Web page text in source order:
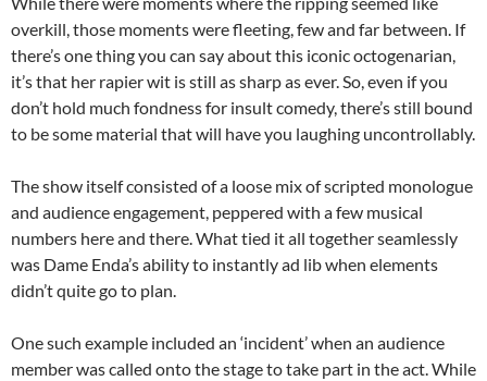
overkill, those moments were fleeting, few and far between. If
there’s one thing you can say about this iconic octogenarian,
it’s that her rapier wit is still as sharp as ever. So, even if you
don’t hold much fondness for insult comedy, there’s still bound
to be some material that will have you laughing uncontrollably.
The show itself consisted of a loose mix of scripted monologue
and audience engagement, peppered with a few musical
numbers here and there. What tied it all together seamlessly
was Dame Enda’s ability to instantly ad lib when elements
didn’t quite go to plan.
One such example included an ‘incident’ when an audience
member was called onto the stage to take part in the act. While